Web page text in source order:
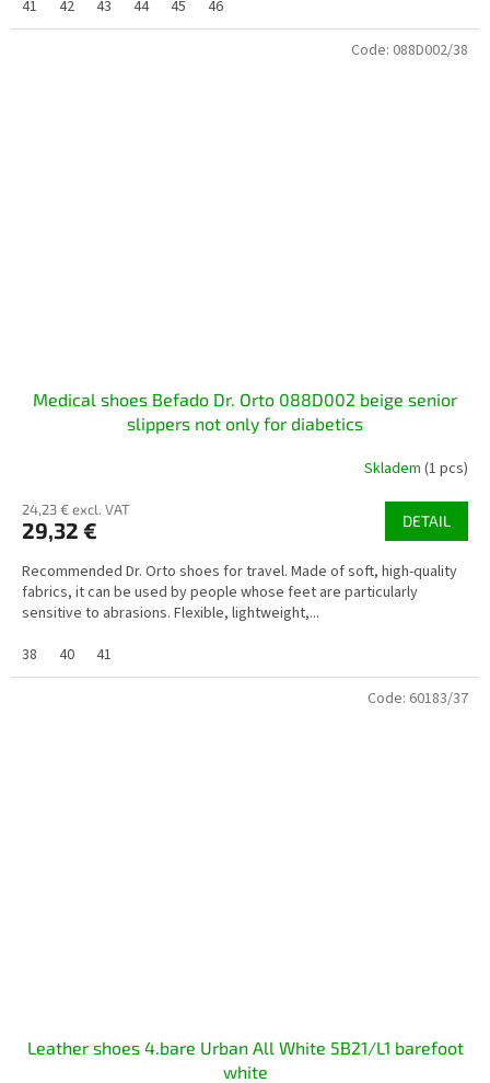
41 42 43 44 45 46
Medical shoes Befado Dr. Orto 088D002 beige senior
slippers not only for diabetics
Skladem (1 pcs)
24,23 € excl. VAT
29,32 € DETAIL
Recommended Dr. Orto shoes for travel. Made of soft, high-quality
fabrics, it can be used by people whose feet are particularly
sensitive to abrasions. Flexible, lightweight,...
38
40 41
Code: 088D002/38
Leather shoes 4.bare Urban All White 5B21/L1 barefoot
white
Code: 60183/37